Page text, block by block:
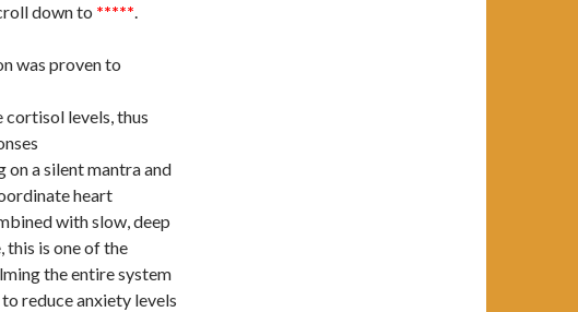
down to *****.
was proven to
levels, thus
on a silent mantra and
heart
with slow, deep
this is one of the
the entire system
reduce anxiety levels